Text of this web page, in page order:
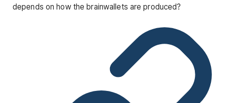
depends on how the brainwallets are produced?